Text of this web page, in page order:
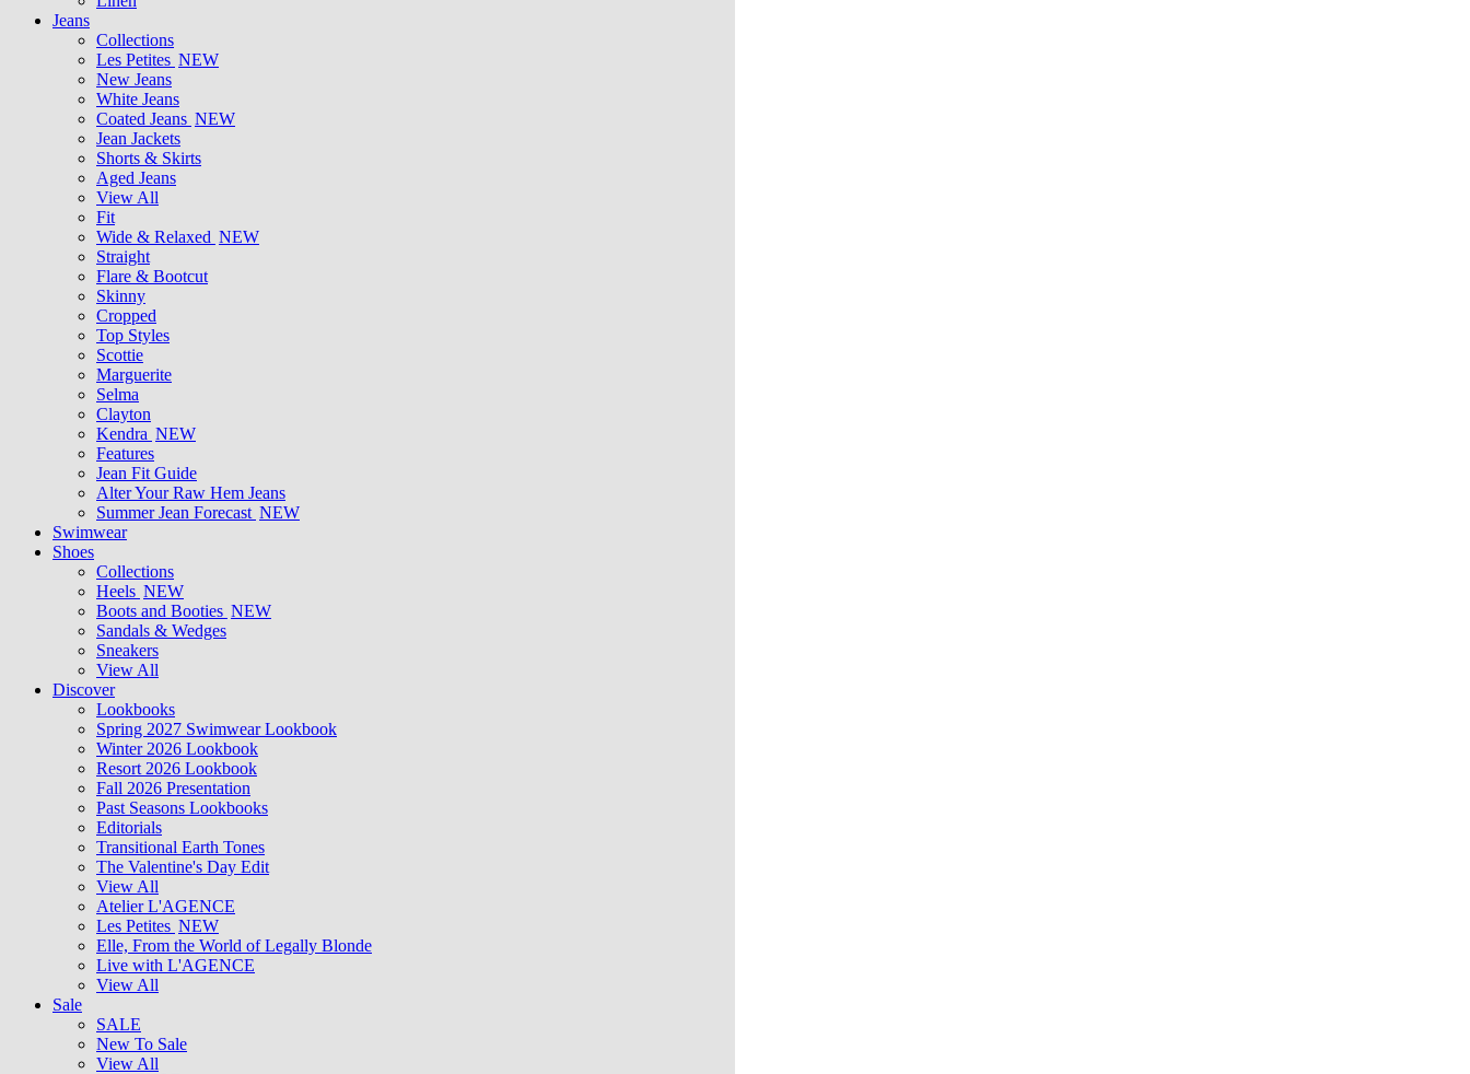
Jeans
Collections
Les Petites NEW
New Jeans
White Jeans
Coated Jeans NEW
Jean Jackets
Shorts & Skirts
Aged Jeans
View All
Fit
Wide & Relaxed NEW
Straight
Flare & Bootcut
Skinny
Cropped
Top Styles
Scottie
Marguerite
Selma
Clayton
Kendra NEW
Features
Jean Fit Guide
Alter Your Raw Hem Jeans
Summer Jean Forecast NEW
Swimwear
Shoes
Collections
Heels NEW
Boots and Booties NEW
Sandals & Wedges
Sneakers
View All
Discover
Lookbooks
Spring 2027 Swimwear Lookbook
Winter 2026 Lookbook
Resort 2026 Lookbook
Fall 2026 Presentation
Past Seasons Lookbooks
Editorials
Transitional Earth Tones
The Valentine's Day Edit
View All
Atelier L'AGENCE
Les Petites NEW
Elle, From the World of Legally Blonde
Live with L'AGENCE
View All
Sale
SALE
New To Sale
View All